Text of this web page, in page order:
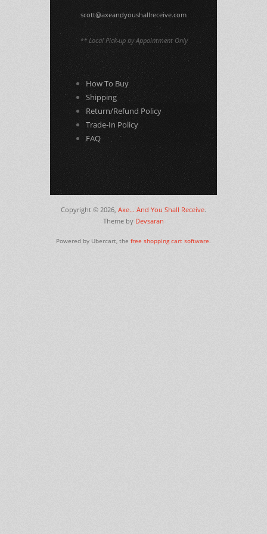
scott@axeandyoushallreceive.com
** Local Pick-up by Appointment Only
How To Buy
Shipping
Return/Refund Policy
Trade-In Policy
FAQ
Copyright © 2026, Axe... And You Shall Receive.
Theme by Devsaran
Powered by Ubercart, the free shopping cart software